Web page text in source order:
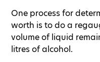
One process for
worth is to do a
volume of liquid
litres of alcohol.